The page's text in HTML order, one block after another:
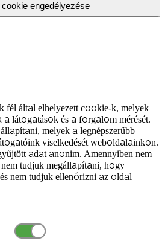
cookie engedélyezése
fél által elhelyezett cookie-k, melyek
a látogatások és a forgalom mérését.
melyek a legnépszerűbb
viselkedését weboldalainkon.
adat anonim. Amennyiben nem
tudjuk megállapítani, hogy
nem tudjuk ellenőrizni az oldal